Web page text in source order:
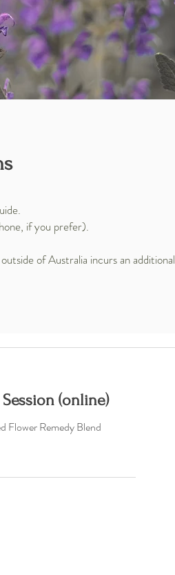
if you prefer).
of Australia incurs an additional
(online)
Flower Remedy Blend